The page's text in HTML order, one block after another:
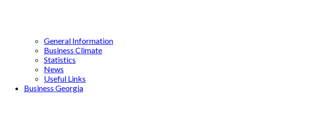
General Information
Business Climate
Statistics
News
Useful Links
Business Georgia